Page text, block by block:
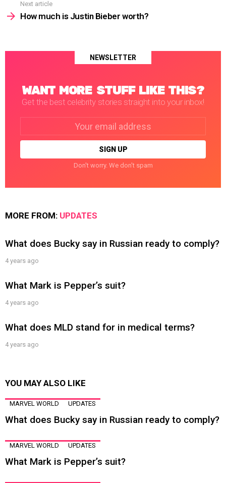
Next article
How much is Justin Bieber worth?
NEWSLETTER
WANT MORE STUFF LIKE THIS?
Get the best celebrity stories straight into your inbox!
Don't worry. We don't spam
MORE FROM: UPDATES
What does Bucky say in Russian ready to comply?
4 years ago
What Mark is Pepper’s suit?
4 years ago
What does MLD stand for in medical terms?
4 years ago
YOU MAY ALSO LIKE
MARVEL WORLD UPDATES
What does Bucky say in Russian ready to comply?
MARVEL WORLD UPDATES
What Mark is Pepper’s suit?